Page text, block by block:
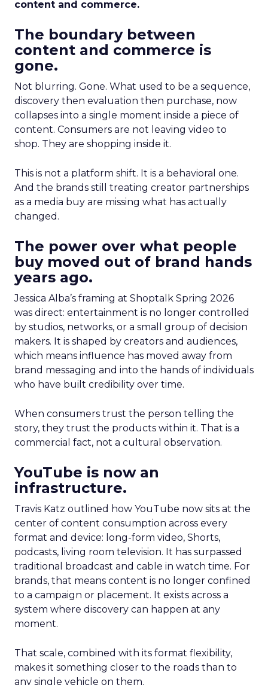
content and commerce.
The boundary between
content and commerce is
gone.
Not blurring. Gone. What used to be a sequence,
discovery then evaluation then purchase, now
collapses into a single moment inside a piece of
content. Consumers are not leaving video to
shop. They are shopping inside it.
This is not a platform shift. It is a behavioral one.
And the brands still treating creator partnerships
as a media buy are missing what has actually
changed.
The power over what people
buy moved out of brand hands
years ago.
Jessica Alba’s framing at Shoptalk Spring 2026
was direct: entertainment is no longer controlled
by studios, networks, or a small group of decision
makers. It is shaped by creators and audiences,
which means influence has moved away from
brand messaging and into the hands of individuals
who have built credibility over time.
When consumers trust the person telling the
story, they trust the products within it. That is a
commercial fact, not a cultural observation.
YouTube is now an
infrastructure.
Travis Katz outlined how YouTube now sits at the
center of content consumption across every
format and device: long-form video, Shorts,
podcasts, living room television. It has surpassed
traditional broadcast and cable in watch time. For
brands, that means content is no longer confined
to a campaign or placement. It exists across a
system where discovery can happen at any
moment.
That scale, combined with its format flexibility,
makes it something closer to the roads than to
any single vehicle on them.